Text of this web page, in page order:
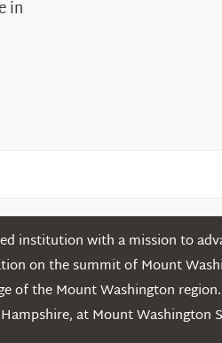
in
institution with a mission to
on the summit of Mount
of the Mount Washington
at Mount Washington